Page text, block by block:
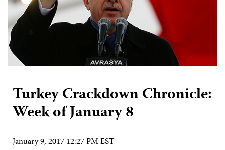
Turkey Crackdown Chronicle:
Week of January 8
January 9, 2017 12:27 PM EST